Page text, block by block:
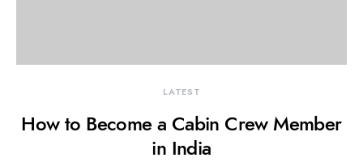
LATEST
How to Become a Cabin Crew Member
in India